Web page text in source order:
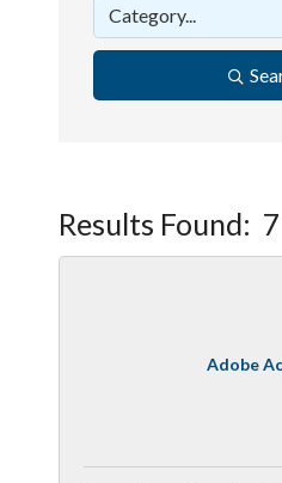
Results Found: 7
Adobe